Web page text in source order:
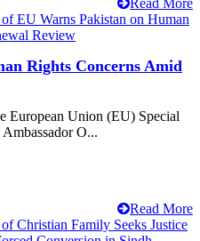
Read More
Rights Concerns Amid
European Union (EU) Special
O...
Read More